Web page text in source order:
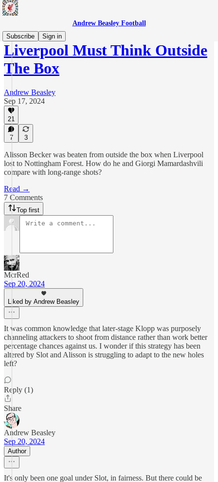
Andrew Beasley Football
Subscribe
Sign in
Liverpool Must Think Outside
The Box
Andrew Beasley
Sep 17, 2024
21
7 3
Alisson Becker was beaten from outside the box when Liverpool
lost to Nottingham Forest. How do he and Giorgi Mamardashvili
compare with long-range shots?
Read →
7 Comments
Top first
McrRed
Sep 20, 2024
Liked by Andrew Beasley
It was common knowledge that later-stage Klopp was purposely
channeling attackers to shoot from distance rather than work better
percentage chances against us. I wonder if this strategy has been
altered by Slot and Alisson is struggling to adapt to the new holes
left?
Reply (1)
Share
Andrew Beasley
Sep 20, 2024
Author
It's only been one goal under Slot, in fairness. But there could be